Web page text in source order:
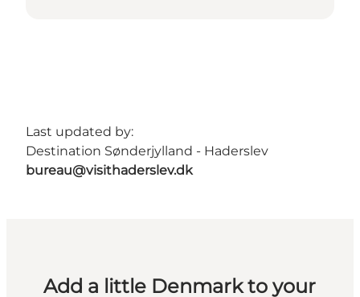
Last updated by:
Destination Sønderjylland - Haderslev
bureau@visithaderslev.dk
Add a little Denmark to your